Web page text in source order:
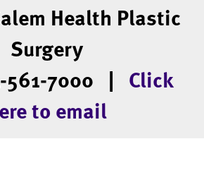
Health Plastic
Surgery
561-7000 | Click
to email